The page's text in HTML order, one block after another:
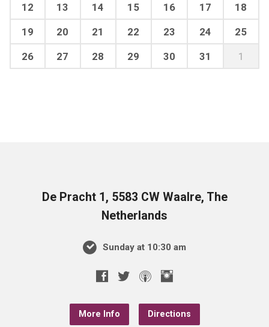
12 13 14 15 16 17 18
19 20 21 22 23 24 25
26 27 28 29 30 31 1
De Pracht 1, 5583 CW Waalre, The
Netherlands
Sunday at 10:30 am
More Info Directions